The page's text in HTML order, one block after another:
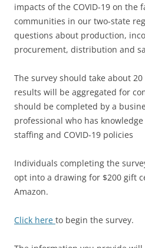
impacts of the COVID-19 on the
communities in our two-state
questions about production,
procurement, distribution and
The survey should take about
results will be aggregated for
should be completed by a
professional who has
staffing and COVID-19 policies
Individuals completing the
opt into a drawing for $200 gift
Amazon.
Click here to begin the survey.